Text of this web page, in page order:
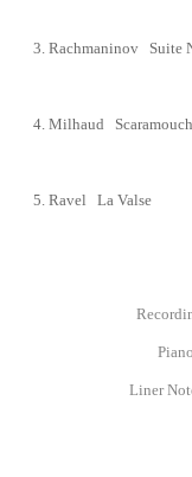
3. Rachmaninov Suite
4. Milhaud
5. Ravel La Valse
Recording: 2
Liner